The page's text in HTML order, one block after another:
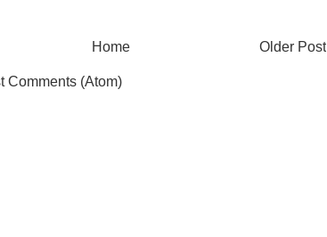
Older Post
Home
Comments (Atom)